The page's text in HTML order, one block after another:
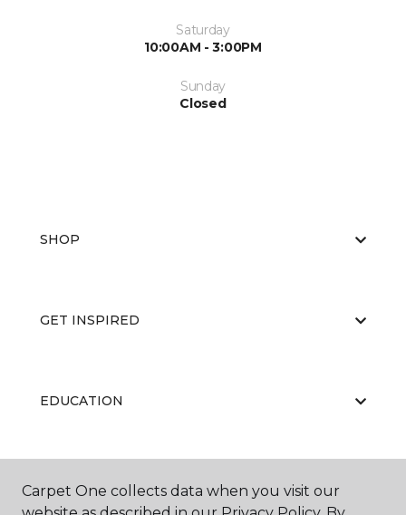
Saturday
10:00AM - 3:00PM
Sunday
Closed
SHOP
GET INSPIRED
EDUCATION
ABOUT US
Carpet One collects data when you visit our